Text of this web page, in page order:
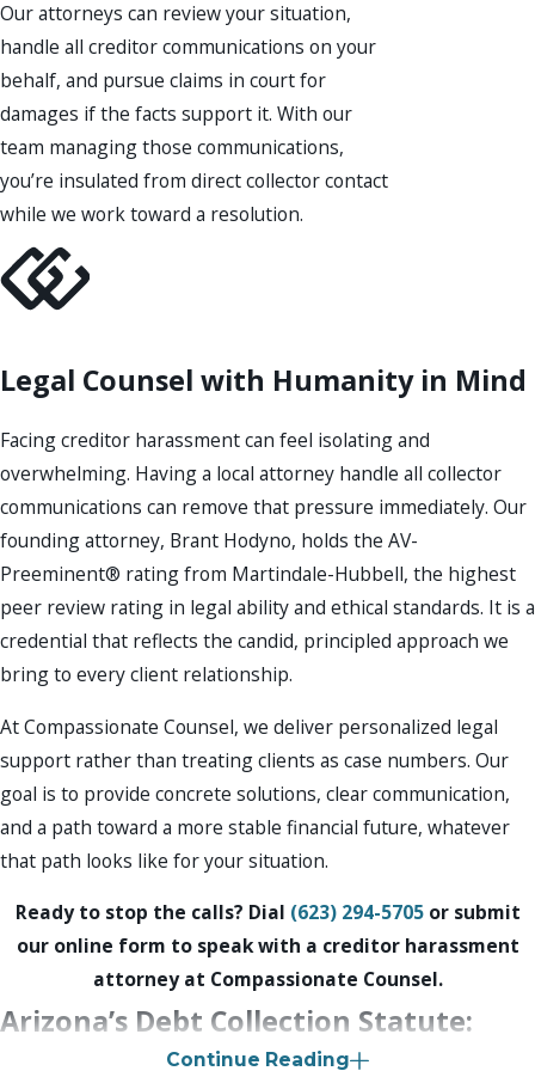
Our attorneys can review your situation,
handle all creditor communications on your
behalf, and pursue claims in court for
damages if the facts support it. With our
team managing those communications,
you’re insulated from direct collector contact
while we work toward a resolution.
Legal Counsel with Humanity in Mind
Facing creditor harassment can feel isolating and
overwhelming. Having a local attorney handle all collector
communications can remove that pressure immediately. Our
founding attorney, Brant Hodyno, holds the AV-
Preeminent® rating from Martindale-Hubbell, the highest
peer review rating in legal ability and ethical standards. It is a
credential that reflects the candid, principled approach we
bring to every client relationship.
At Compassionate Counsel, we deliver personalized legal
support rather than treating clients as case numbers. Our
goal is to provide concrete solutions, clear communication,
and a path toward a more stable financial future, whatever
that path looks like for your situation.
Ready to stop the calls? Dial (623) 294-5705or submit
our online form to speak with a creditor harassment
attorney at Compassionate Counsel.
Arizona’s Debt Collection Statute:
Continue Reading